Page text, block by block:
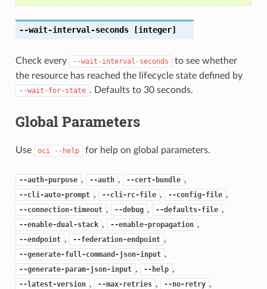
--wait-interval-seconds[integer]
Check every --wait-interval-seconds
to see whether
the resource has reached the lifecycle state defined by
--wait-for-state . Defaults to 30 seconds.
Global Parameters
Use oci --help for help on global parameters.
--auth-purpose , --auth , --cert-bundle ,
--cli-auto-prompt , --cli-rc-file , --config-file ,
--connection-timeout , --debug , --defaults-file ,
--enable-dual-stack , --enable-propagation ,
--endpoint , --federation-endpoint ,
--generate-full-command-json-input ,
--generate-param-json-input , --help ,
--latest-version , --max-retries , --no-retry ,